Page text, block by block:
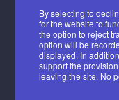
By selecting to
for the website to
the option to reject
option will be
displayed. In
support the
leaving the site. No
Registered office:
©